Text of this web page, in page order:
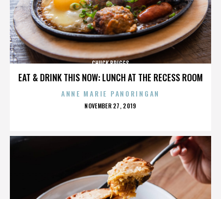
EAT & DRINK THIS NOW: LUNCH AT THE RECESS ROOM
CHUCK BRIGGS
ANNE MARIE PANORINGAN
POSTED
NOVEMBER 27, 2019